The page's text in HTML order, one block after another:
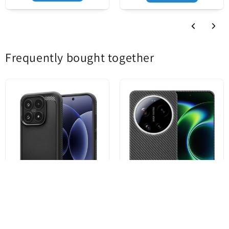
Frequently bought together